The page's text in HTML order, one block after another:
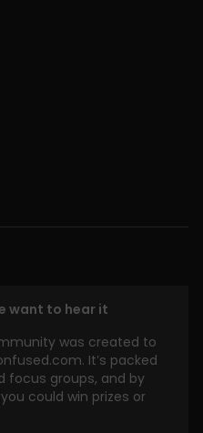
want to hear it
was created to
It’s packed
focus groups, and by
could win prizes or